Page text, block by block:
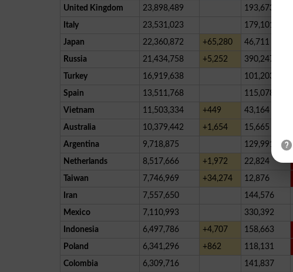
United Kingdom
23,898,489 193,673
Italy
23,531,023 179,101
Japan
22,360,872 +65,280 46,711
Russia
21,434,758 +5,252 390,247
Turkey
16,919,638 101,203
Spain
13,511,768 115,078
Vietnam
11,503,334 +449 43,164
Australia
10,379,442 +1,654 15,665
Argentina
9,718,875 129,991
Netherlands
8,517,666 +1,972 22,824
Taiwan
7,746,969 +34,274 12,876
Iran
7,557,650 144,576
Mexico
7,110,993 330,392
Indonesia
6,497,786 +4,707 158,663
Poland
6,341,296 +862 118,131
Colombia
6,309,716 141,837